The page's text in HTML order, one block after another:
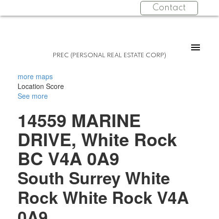
Contact
PREC (PERSONAL REAL ESTATE CORP)
more maps
Location Score
See more
14559 MARINE
DRIVE, White Rock
BC V4A 0A9
South Surrey White
RockWhite Rock V4A